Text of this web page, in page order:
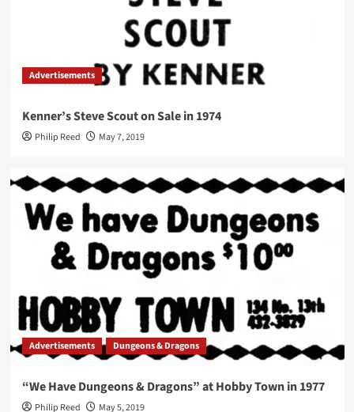
Advertisements
Kenner’s Steve Scout on Sale in 1974
Philip Reed May 7, 2019
Advertisements Dungeons & Dragons
“We Have Dungeons & Dragons” at Hobby Town in 1977
Philip Reed May 5, 2019